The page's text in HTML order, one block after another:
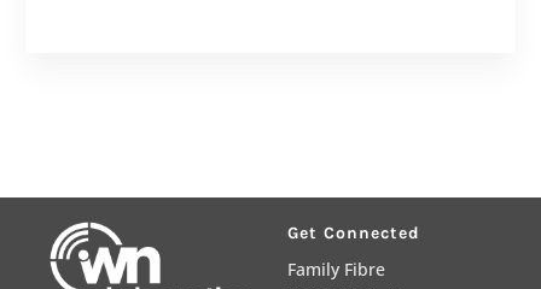
Get Connected
Family Fibre